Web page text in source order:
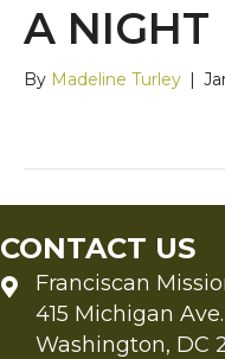
A NIGHT
By Madeline Turley |
CONTACT US
Franciscan
415 Michigan
Washington, DC